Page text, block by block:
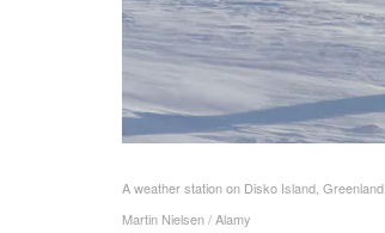
A weather station on Disko Island, Greenland.
Martin Nielsen / Alamy